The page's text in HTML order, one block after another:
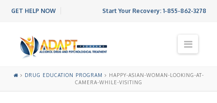
Start Your Recovery: 1-855-862-3278
GET HELP NOW
N
a
i
a
DRUG EDUCATION PROGRAM
HAPPY-ASIAN-WOMAN-LOOKING-AT-
CAMERA-WHILE-VISITING